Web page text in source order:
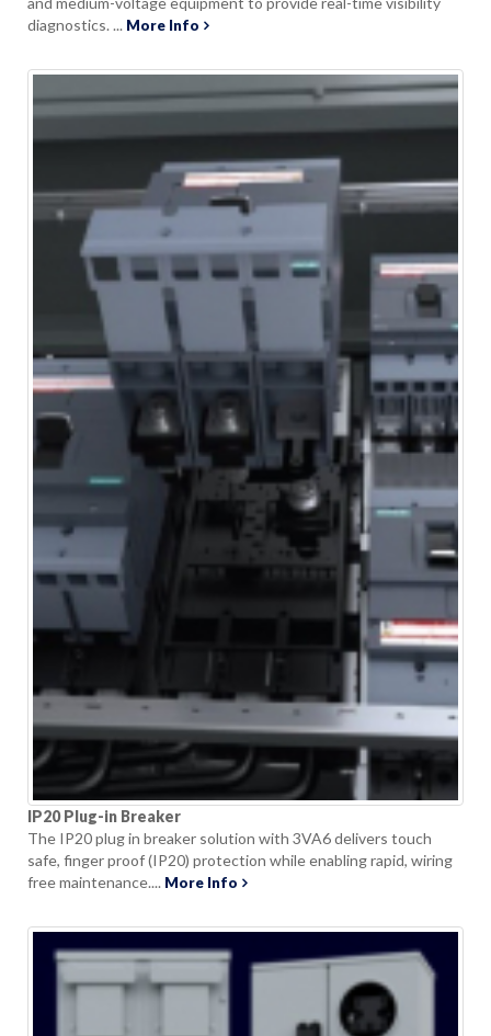
diagnostics. ... More Info
IP20 Plug-in Breaker
The IP20 plug in breaker solution with 3VA6 delivers touch
safe, finger proof (IP20) protection while enabling rapid, wiring
free maintenance.... More Info